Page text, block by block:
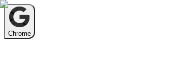
Chrome